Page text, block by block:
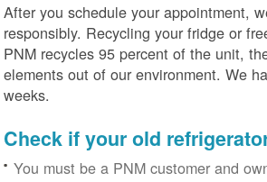
After you schedule your appointment,
responsibly. Recycling your fridge or
PNM recycles 95 percent of the unit,
elements out of our environment. We
weeks.
Check if your old
You must be a PNM customer and